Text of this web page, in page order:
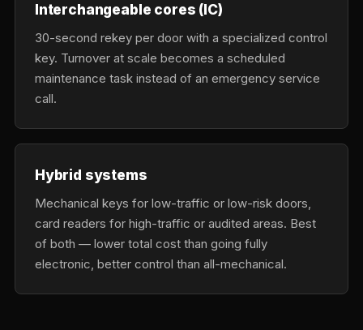
Interchangeable cores (IC)
30-second rekey per door with a specialized control
key. Turnover at scale becomes a scheduled
maintenance task instead of an emergency service
call.
Hybrid systems
Mechanical keys for low-traffic or low-risk doors,
card readers for high-traffic or audited areas. Best
of both — lower total cost than going fully
electronic, better control than all-mechanical.